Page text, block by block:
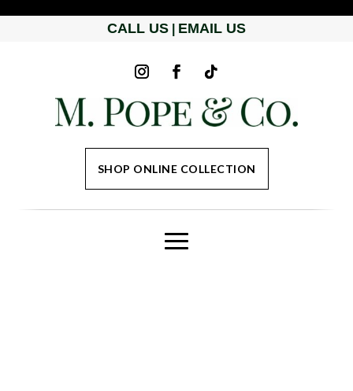
CALL US EMAIL US
SHOP ONLINE COLLECTION